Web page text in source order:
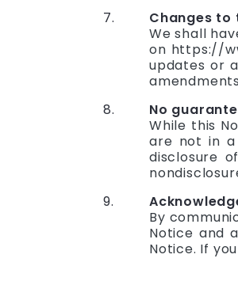
Changes to
We shall
on https://
updates or
No
While this
are not in
disclosure
By
Notice and
Notice. If